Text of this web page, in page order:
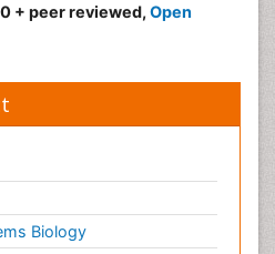
+ peer reviewed, Open
Biology